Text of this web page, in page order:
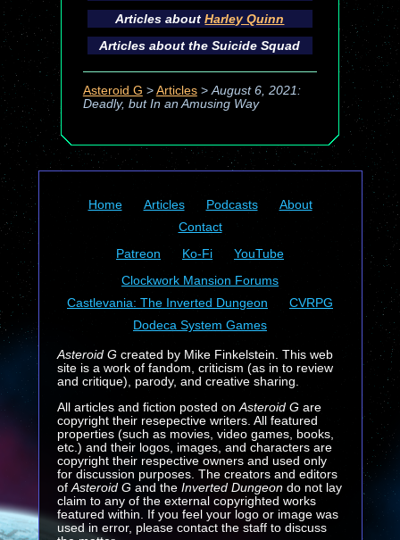
Articles aboutHarley Quinn
Articles about theSuicide Squad
Asteroid G > Articles> August 6, 2021:
Deadly, but In an Amusing Way
Home Articles Podcasts
About
Contact
Patreon
Ko-Fi
YouTube
Clockwork Mansion Forums
Castlevania: The Inverted Dungeon
CVRPG
Dodeca System Games
Asteroid Gcreated by Mike Finkelstein. This web
site is a work of fandom, criticism (as in to review
and critique), parody, and creative sharing.
All articles and fiction posted on Asteroid Gare
copyright their resepective writers. All featured
properties (such as movies, video games, books,
etc.) and their logos, images, and characters are
copyright their respective owners and used only
for discussion purposes. The creators and editors
of Asteroid G and the Inverted Dungeondo not lay
claim to any of the external copyrighted works
featured within. If you feel your logo or image was
used in error, please contact the staff to discuss